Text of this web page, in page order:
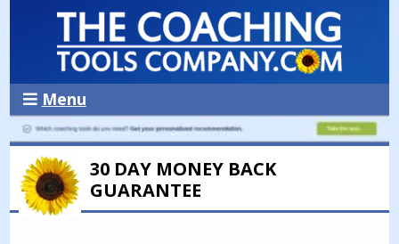
Menu
30 DAY MONEY BACK
GUARANTEE